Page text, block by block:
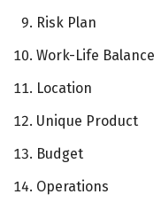
Risk Plan
Work-Life Balance
Location
Unique Product
Budget
Operations